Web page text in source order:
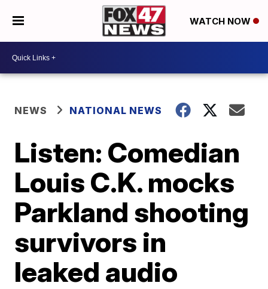
WATCH NOW
NEWS NATIONAL NEWS
Listen: Comedian
Louis C.K. mocks
Parkland shooting
survivors in
leaked audio